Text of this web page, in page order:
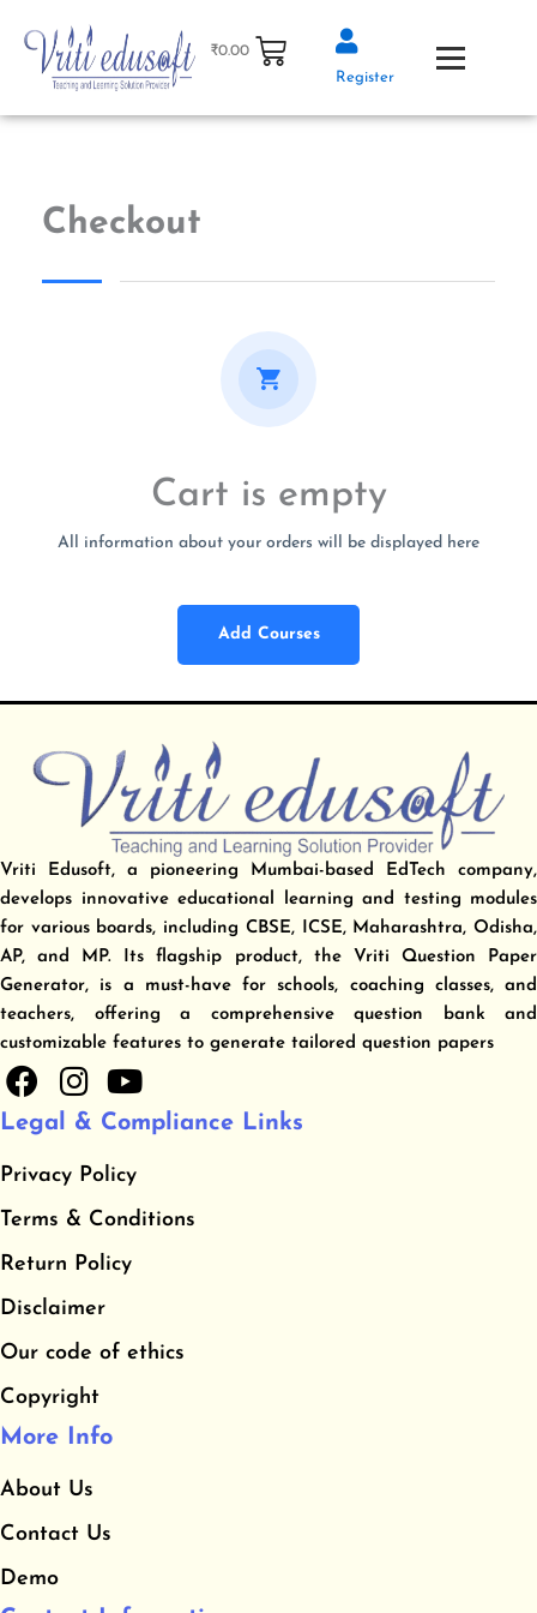
content
₹0.00
Register
Checkout
Cart is empty
All information about your orders will be displayed here
Add Courses
Vriti Edusoft, a pioneering Mumbai-based EdTech company,
develops innovative educational learning and testing modules
for various boards, including CBSE, ICSE, Maharashtra, Odisha,
AP, and MP. Its flagship product, the Vriti Question Paper
Generator, is a must-have for schools, coaching classes, and
teachers, offering a comprehensive question bank and
customizable features to generate tailored question papers
F
a
c
e
o
o
k
I
n
s
t
a
g
r
a
Y
u
t
u
b
e
Legal & Compliance Links
Privacy Policy
​Terms & Conditions
​Return Policy
Disclaimer
Our code of ethics
Copyright
More Info
About Us
Contact Us
Demo